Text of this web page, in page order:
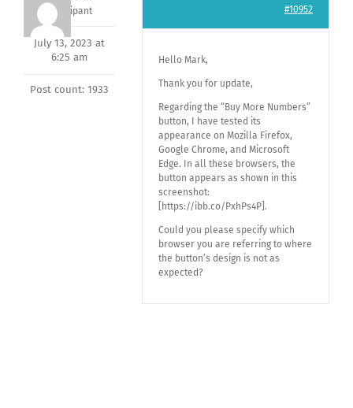
Participant
July 13, 2023 at
6:25 am
Post count: 1933
#10952
Hello Mark,
Thank you for update,
Regarding the “Buy More Numbers”
button, I have tested its
appearance on Mozilla Firefox,
Google Chrome, and Microsoft
Edge. In all these browsers, the
button appears as shown in this
screenshot:
[https://ibb.co/PxhPs4P].
Could you please specify which
browser you are referring to where
the button’s design is not as
expected?